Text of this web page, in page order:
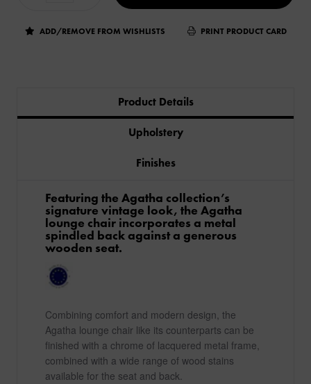
ADD/REMOVE FROM WISHLISTS PRINT PRODUCT CARD
Product Details
Upholstery
Finishes
Featuring the Agatha collection’s
signature vintage look, the Agatha
lounge chair incorporates a metal
spindled back against a generous
wooden seat.
Combining comfort and modern design, the
Agatha lounge chair like its counterparts can be
finished with a chrome of lacquered metal frame,
combined with a wide range of wood stains
available for the seat and back.